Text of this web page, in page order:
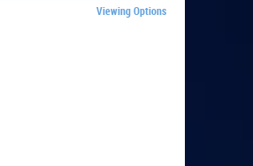
Viewing Options